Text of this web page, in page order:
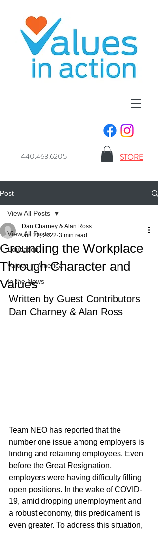
440.463.6205 STORE
Post
View All Posts
Education
Values in America
In the News
View All Posts
Grounding the Workplace
Through Character and
Values
Dan Charney & Alan Ross
Jun 20, 2022 3 min read
Written by Guest Contributors
Dan Charney & Alan Ross
Team NEO has reported that the
number one issue among employers is
finding and retaining employees. Even
before the Great Resignation,
employers were having difficulty filling
open positions. In the wake of COVID-
19, amid dropping unemployment and
a robust economy, this predicament is
even greater. To address this situation,